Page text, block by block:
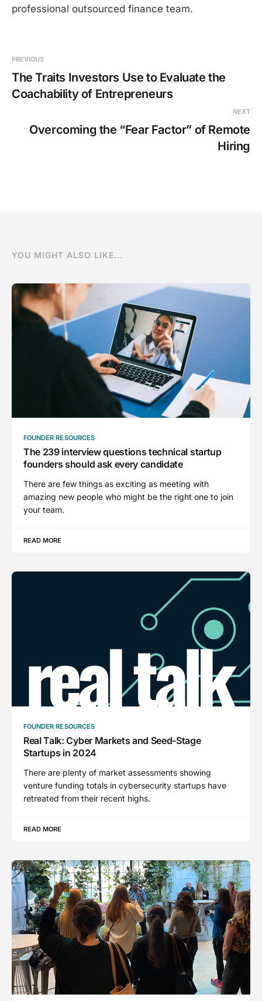
professional outsourced finance team.
PREVIOUS
The Traits Investors Use to Evaluate the
Coachability of Entrepreneurs
NEXT
Overcoming the “Fear Factor” of Remote
Hiring
YOU MIGHT ALSO LIKE...
FOUNDER RESOURCES
The 239 interview questions technical startup
founders should ask every candidate
There are few things as exciting as meeting with
amazing new people who might be the right one to join
your team.
READ MORE
FOUNDER RESOURCES
Real Talk: Cyber Markets and Seed-Stage
Startups in 2024
There are plenty of market assessments showing
venture funding totals in cybersecurity startups have
retreated from their recent highs.
READ MORE